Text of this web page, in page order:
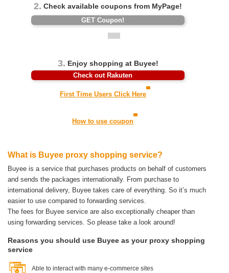
2. Check available coupons from MyPage!
GET Coupon!
3. Enjoy shopping at Buyee!
Check out Rakuten
First Time Users Click Here
How to use coupon
What is Buyee proxy shopping service?
Buyee is a service that purchases products on behalf of customers
and sends the packages internationally. From purchase to
international delivery, Buyee takes care of everything. So it’s much
easier to use compared to forwarding services.
The fees for Buyee service are also exceptionally cheaper than
using forwarding services. So please take a look around!
Reasons you should use Buyee as your proxy shopping
service
Able to interact with many e-commerce sites